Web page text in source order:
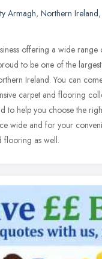
Armagh, Northern Ireland,
offering a wide range
to be one of the
Ireland. You can
carpet and flooring
to help you choose the
wide and for your
flooring as well.